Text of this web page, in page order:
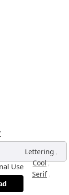
Lettering ,
Cool,
Serif ,
Use